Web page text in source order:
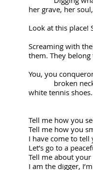
her grave, her
Look at this place!
Screaming with
them. They
You, you
broken neck,
white tennis
Tell me how you
Tell me how you
I have come to
Let’s go to a
Tell me about
I am the digger,